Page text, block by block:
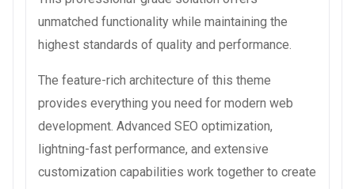
unmatched functionality while maintaining the
highest standards of quality and performance.
The feature-rich architecture of this theme
provides everything you need for modern web
development. Advanced SEO optimization,
lightning-fast performance, and extensive
customization capabilities work together to create